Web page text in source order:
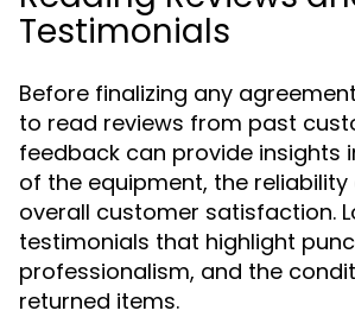
Testimonials
Before finalizing any
to read reviews from past
feedback can provide insights
of the equipment, the
overall customer satisfaction.
testimonials that highlight
professionalism, and the
returned items.